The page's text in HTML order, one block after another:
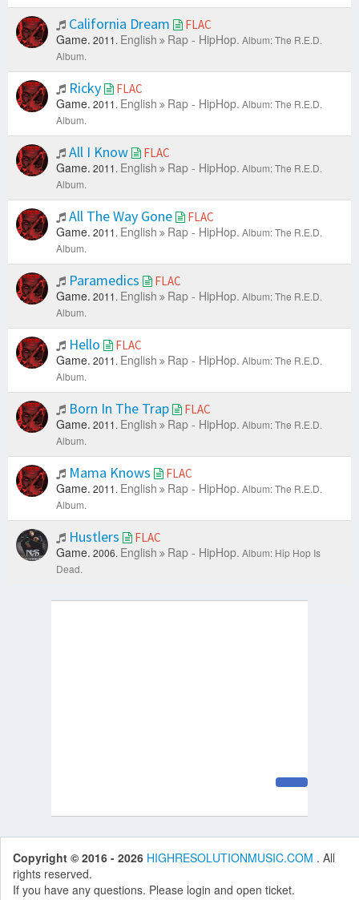
California Dream FLAC
Game. 2011. English Rap - HipHop. Album: The R.E.D.
Album.
Ricky FLAC
Game. 2011. English Rap - HipHop. Album: The R.E.D.
Album.
All I Know FLAC
Game. 2011. English Rap - HipHop. Album: The R.E.D.
Album.
All The Way Gone FLAC
Game. 2011. English Rap - HipHop. Album: The R.E.D.
Album.
Paramedics FLAC
Game. 2011. English Rap - HipHop. Album: The R.E.D.
Album.
Hello FLAC
Game. 2011. English Rap - HipHop. Album: The R.E.D.
Album.
Born In The Trap FLAC
Game. 2011. English Rap - HipHop. Album: The R.E.D.
Album.
Mama Knows FLAC
Game. 2011. English Rap - HipHop. Album: The R.E.D.
Album.
Hustlers FLAC
Game. 2006. English Rap - HipHop. Album: Hip Hop Is
Dead.
Copyright © 2016 - 2026 HIGHRESOLUTIONMUSIC.COM . All
rights reserved.
If you have any questions. Please login and open ticket.